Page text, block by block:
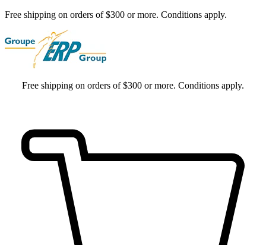
Free shipping on orders of $300 or more. Conditions apply.
Free shipping on orders of $300 or more. Conditions apply.